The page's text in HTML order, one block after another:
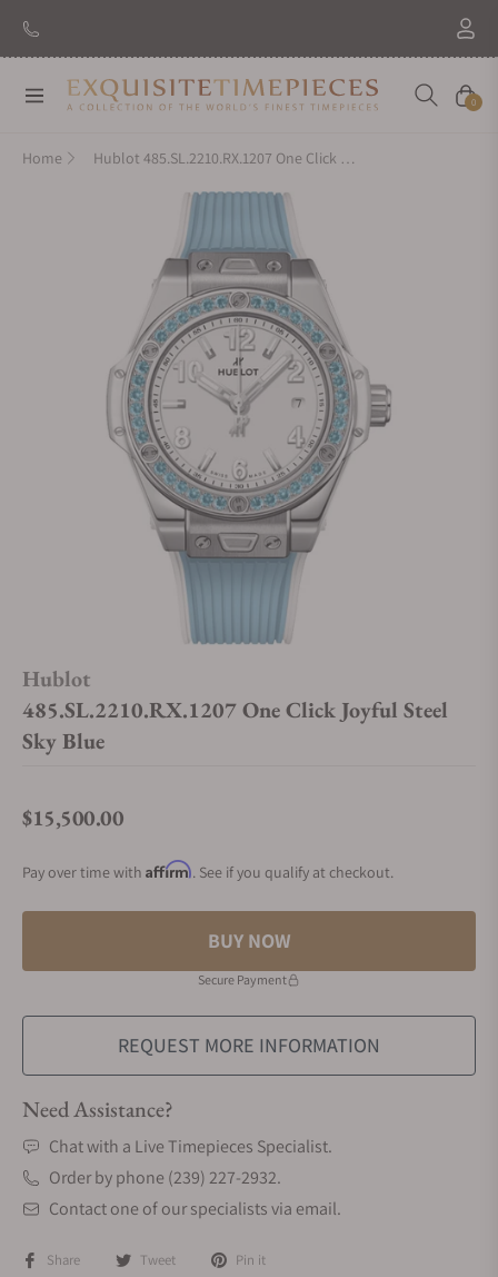
Navigation Cart
0
Home Hublot 485.SL.2210.RX.1207 One Click Joyful Steel Sky Blue
Hublot
485.SL.2210.RX.1207 One Click Joyful Steel
Sky Blue
Regular price
$15,500.00
Pay over time with Affirm. See if you qualify at checkout.
BUY NOW
Secure Payment
REQUEST MORE INFORMATION
Need Assistance?
Chat with a Live Timepieces Specialist.
Order by phone (239) 227-2932.
Contact one of our specialists via email.
Share Tweet Pin it